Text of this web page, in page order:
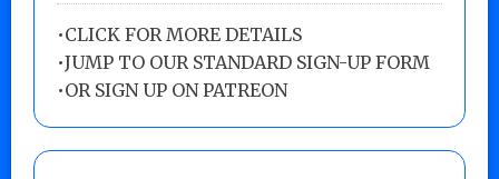
•CLICK FOR MORE DETAILS
•JUMP TO OUR STANDARD SIGN-UP FORM
•OR SIGN UP ON PATREON